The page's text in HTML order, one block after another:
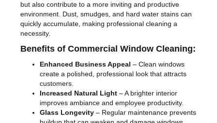
but also contribute to a more inviting and productive
environment. Dust, smudges, and hard water stains can
quickly accumulate, making professional cleaning a
necessity.
Benefits of Commercial Window Cleaning:
Enhanced Business Appeal – Clean windows
create a polished, professional look that attracts
customers.
Increased Natural Light – A brighter interior
improves ambiance and employee productivity.
Glass Longevity – Regular maintenance prevents